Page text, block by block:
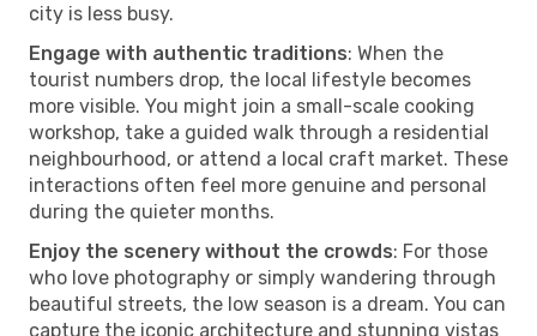
city is less busy.
Engage with authentic traditions: When the
tourist numbers drop, the local lifestyle becomes
more visible. You might join a small-scale cooking
workshop, take a guided walk through a residential
neighbourhood, or attend a local craft market. These
interactions often feel more genuine and personal
during the quieter months.
Enjoy the scenery without the crowds: For those
who love photography or simply wandering through
beautiful streets, the low season is a dream. You can
capture the iconic architecture and stunning vistas